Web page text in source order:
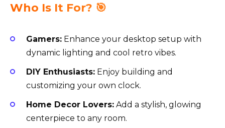
Who Is It For? 🎯
Gamers: Enhance your desktop setup with
dynamic lighting and cool retro vibes.
DIY Enthusiasts: Enjoy building and
customizing your own clock.
Home Decor Lovers: Add a stylish, glowing
centerpiece to any room.